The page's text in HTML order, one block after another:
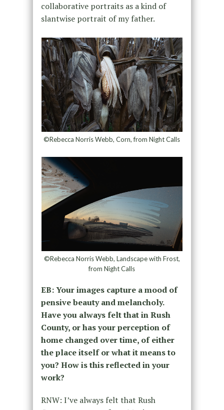
collaborative portraits as a kind of
slantwise portrait of my father.
©Rebecca Norris Webb, Corn, from Night Calls
©Rebecca Norris Webb, Landscape with Frost,
from Night Calls
EB: Your images capture a mood of
pensive beauty and melancholy.
Have you always felt that in Rush
County, or has your perception of
home changed over time, of either
the place itself or what it means to
you? How is this reflected in your
work?
RNW: I’ve always felt that Rush